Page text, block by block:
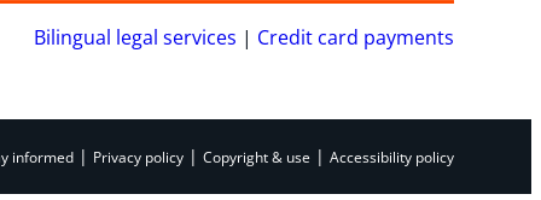
Bilingual legal services | Credit card payments
informed | Privacy policy | Copyright & use | Accessibility policy